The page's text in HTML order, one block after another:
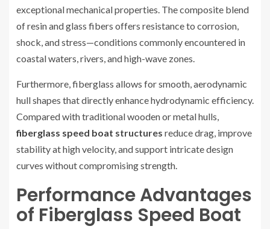
exceptional mechanical properties. The composite blend
of resin and glass fibers offers resistance to corrosion,
shock, and stress—conditions commonly encountered in
coastal waters, rivers, and high-wave zones.
Furthermore, fiberglass allows for smooth, aerodynamic
hull shapes that directly enhance hydrodynamic efficiency.
Compared with traditional wooden or metal hulls,
fiberglass speed boat structures reduce drag, improve
stability at high velocity, and support intricate design
curves without compromising strength.
Performance Advantages
of Fiberglass Speed Boat